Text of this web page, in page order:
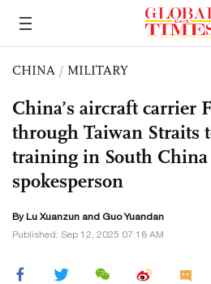
CHINA / MILITARY
China’s aircraft carrier
through Taiwan Straits
training in South China
spokesperson
By Lu Xuanzun and Guo Yuandan
Published: Sep 12, 2025 07:18 AM